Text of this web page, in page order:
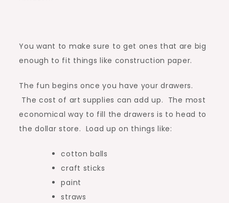
You want to make sure to get ones that are big
enough to fit things like construction paper.
The fun begins once you have your drawers.
The cost of art supplies can add up. The most
economical way to fill the drawers is to head to
the dollar store. Load up on things like:
cotton balls
craft sticks
paint
straws